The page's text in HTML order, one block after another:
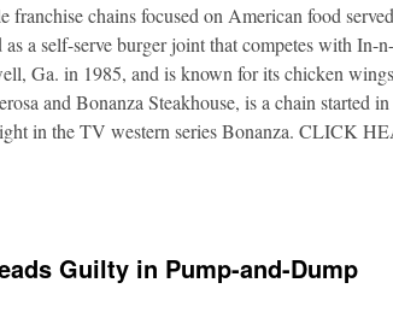
chains focused on American food
a self-serve burger joint that competes with In-
Ga. in 1985, and is known for its chicken
and Bonanza Steakhouse, is a chain started
in the TV western series Bonanza. CLICK
Guilty in Pump-and-Dump